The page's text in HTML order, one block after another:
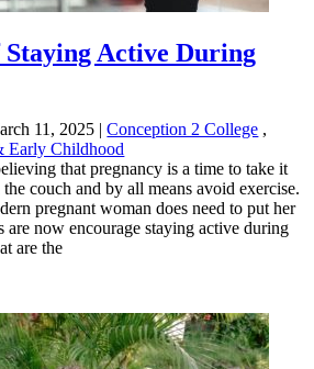
Staying Active During
11, 2025 | Conception 2 College ,
Early Childhood
that pregnancy is a time to take it
couch and by all means avoid exercise.
pregnant woman does need to put her
are now encourage staying active during
are the